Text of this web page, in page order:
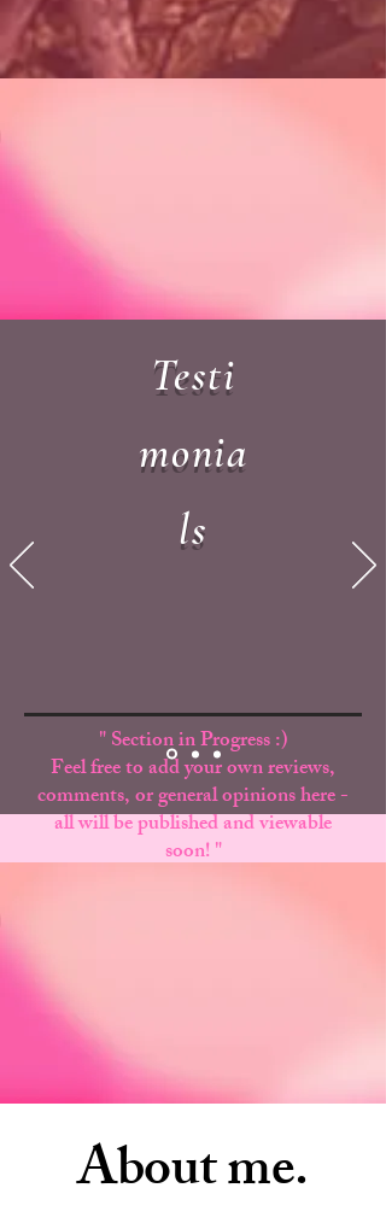
Testi
monia
ls
" Section in Progress :)
Feel free to add your own reviews,
comments, or general opinions here -
all will be published and viewable
soon! "
About me.